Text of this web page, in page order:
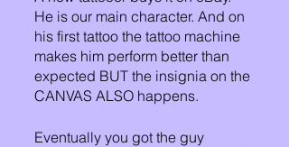
He is our main character. And on
his first tattoo the tattoo machine
makes him perform better than
expected BUT the insignia on the
CANVAS ALSO happens.
Eventually you got the guy